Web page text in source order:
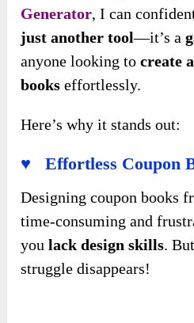
Generator, I can
just another tool—it’s a
anyone looking tocreate
books effortlessly.
Here’s why it stands out:
♥ Effortless Coupon
Designing coupon books
time-consuming and
youlack design skills.
struggle disappears!